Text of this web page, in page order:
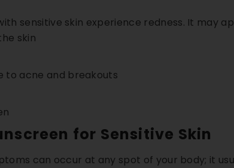
✨ Brighter Hands & Feet
🧼 Smooth & Soft Skin
☀️ UV Sun Protection
✔️ Daytime Skin Shield
sensitive skin experience redness. It may
skin
to acne and breakouts
for Sensitive Skin
can occur at any spot of your body; it